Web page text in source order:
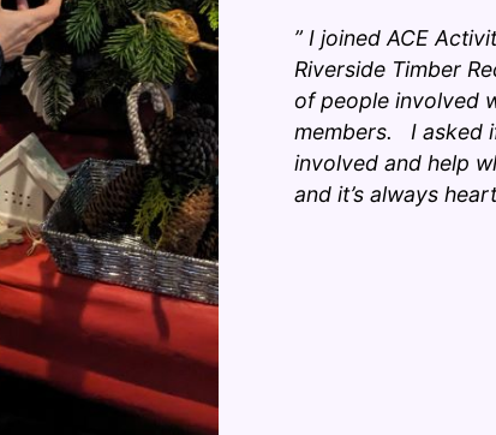
” I joined ACE
Riverside Timber
of people involved
members. I asked
involved and help
and it’s always